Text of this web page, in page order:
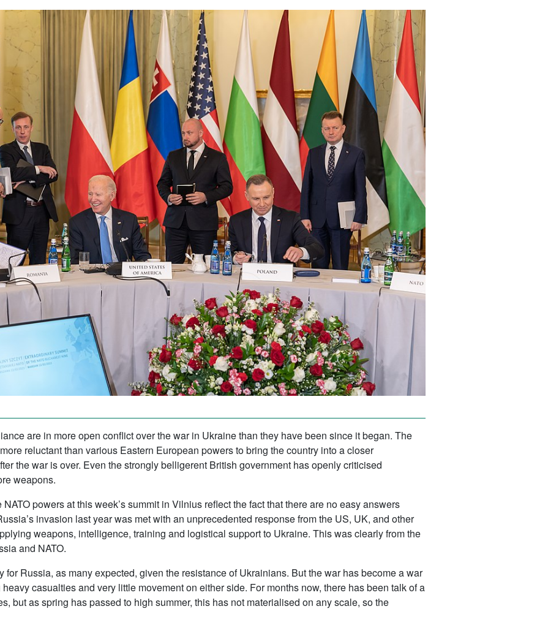
are in more open conflict over the war in Ukraine than they have been since it began. The
reluctant than various Eastern European powers to bring the country into a closer
the war is over. Even the strongly belligerent British government has openly criticised
weapons.
powers at this week’s summit in Vilnius reflect the fact that there are no easy answers
invasion last year was met with an unprecedented response from the US, UK, and other
weapons, intelligence, training and logistical support to Ukraine. This was clearly from the
and NATO.
for Russia, as many expected, given the resistance of Ukrainians. But the war has become a war
casualties and very little movement on either side. For months now, there has been talk of a
but as spring has passed to high summer, this has not materialised on any scale, so the